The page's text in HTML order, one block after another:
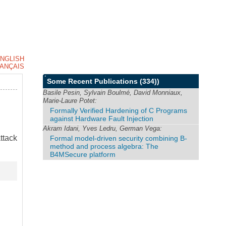
Some Recent Publications(334))
Basile Pesin, Sylvain Boulmé, David Monniaux,
Marie-Laure Potet:
Formally Verified Hardening of C Programs
against Hardware Fault Injection
Akram Idani, Yves Ledru, German Vega:
Formal model-driven security combining B-
method and process algebra: The
B4MSecure platform